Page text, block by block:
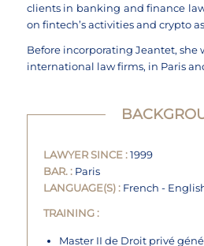
clients in banking and finance
on fintech’s activities and crypto
Before incorporating Jeantet, she
international law firms, in Paris
LAWYER SINCE :1999
BAR. :Paris
LANGUAGE(S) :French -
TRAINING :
Master II de Droit privé